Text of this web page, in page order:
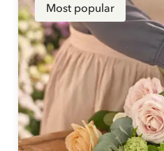
Most popular